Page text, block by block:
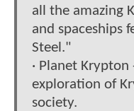
all the amazing
and spaceships
Steel."
· Planet
exploration of
society.